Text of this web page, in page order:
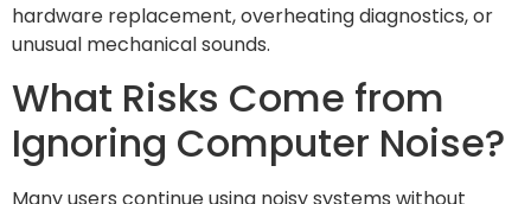
hardware replacement, overheating diagnostics, or
unusual mechanical sounds.
What Risks Come from
Ignoring Computer Noise?